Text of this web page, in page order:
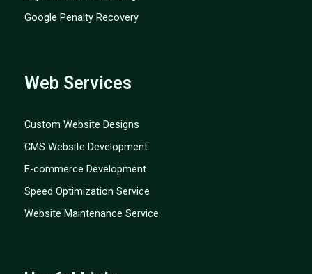
Google Penalty Recovery
Web Services
Custom Website Designs
CMS Website Development
E-commerce Development
Speed Optimization Service
Website Maintenance Service